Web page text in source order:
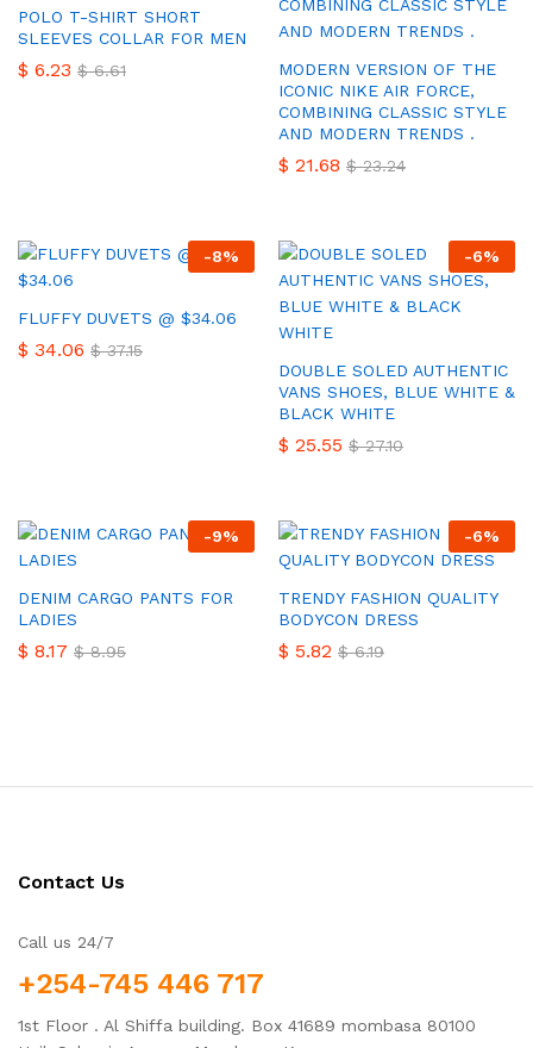
POLO T-SHIRT SHORT
SLEEVES COLLAR FOR MEN
$ 6.23 $6.61
MODERN VERSION OF THE
ICONIC NIKE AIR FORCE,
COMBINING CLASSIC STYLE
AND MODERN TRENDS .
$ 21.68 $23.24
-8%
FLUFFY DUVETS @ $34.06
$ 34.06 $37.15
-6%
DOUBLE SOLED AUTHENTIC
VANS SHOES, BLUE WHITE &
BLACK WHITE
$ 25.55 $27.10
-9%
DENIM CARGO PANTS FOR
LADIES
$ 8.17 $8.95
-6%
TRENDY FASHION QUALITY
BODYCON DRESS
$ 5.82 $6.19
Contact Us
Call us 24/7
+254-745 446 717
1st Floor . Al Shiffa building. Box 41689 mombasa 80100